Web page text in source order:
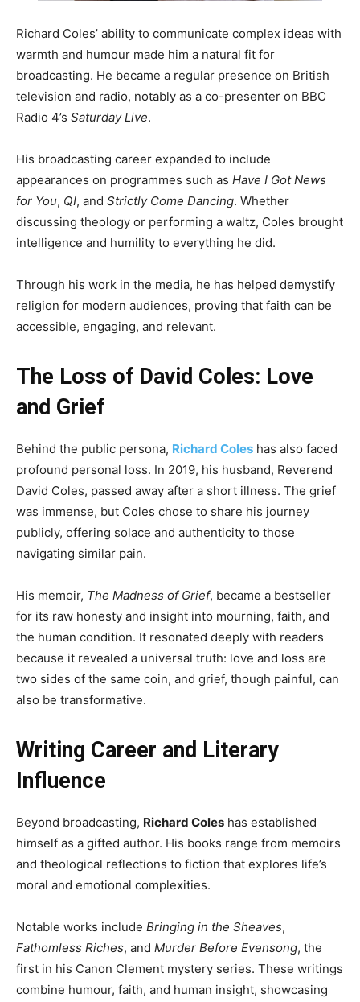
Richard Coles’ ability to communicate complex ideas with
warmth and humour made him a natural fit for
broadcasting. He became a regular presence on British
television and radio, notably as a co-presenter on BBC
Radio 4’s Saturday Live.
His broadcasting career expanded to include
appearances on programmes such as Have I Got News
for You, QI, and Strictly Come Dancing. Whether
discussing theology or performing a waltz, Coles brought
intelligence and humility to everything he did.
Through his work in the media, he has helped demystify
religion for modern audiences, proving that faith can be
accessible, engaging, and relevant.
The Loss of David Coles: Love
and Grief
Behind the public persona, Richard Coles has also faced
profound personal loss. In 2019, his husband, Reverend
David Coles, passed away after a short illness. The grief
was immense, but Coles chose to share his journey
publicly, offering solace and authenticity to those
navigating similar pain.
His memoir, The Madness of Grief, became a bestseller
for its raw honesty and insight into mourning, faith, and
the human condition. It resonated deeply with readers
because it revealed a universal truth: love and loss are
two sides of the same coin, and grief, though painful, can
also be transformative.
Writing Career and Literary
Influence
Beyond broadcasting, Richard Coles has established
himself as a gifted author. His books range from memoirs
and theological reflections to fiction that explores life’s
moral and emotional complexities.
Notable works include Bringing in the Sheaves,
Fathomless Riches, and Murder Before Evensong, the
first in his Canon Clement mystery series. These writings
combine humour, faith, and human insight, showcasing